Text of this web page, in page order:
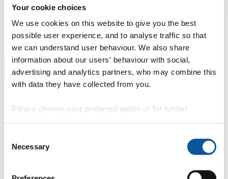
Your cookie choices
We use cookies on this website to give you the best
possible user experience, and to analyse traffic so that
we can understand user behaviour. We also share
information about our users' behaviour with social,
advertising and analytics partners, who may combine this
with data they have collected from you.
Please choose your preferred option or for further
Selection
Necessary
Transfer Partnerships Academic partnerships
About
Strategy, mission and vision Governance Alumni News Visit
AStudent
AStaff
Home N Staff N Nicky Clemens
Profiles
Programme Administrator